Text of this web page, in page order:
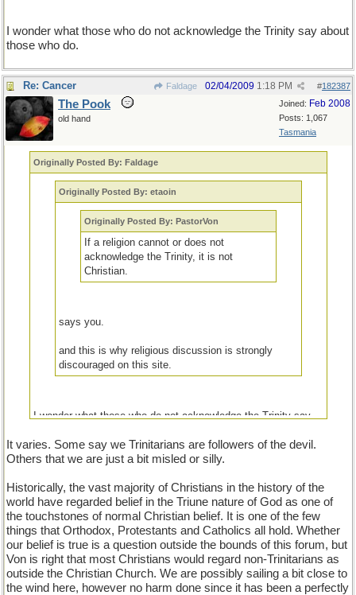
I wonder what those who do not acknowledge the Trinity say about
those who do.
Re: Cancer Faldage #182387
02/04/2009 1:18 PM
Joined: Feb 2008
Posts: 1,067
Tasmania
The Pook
old hand
Originally Posted By: Faldage
Originally Posted By: etaoin
Originally Posted By: PastorVon
If a religion cannot or does not
acknowledge the Trinity, it is not
Christian.
says you.
and this is why religious discussion is strongly
discouraged on this site.
I wonder what those who do not acknowledge the Trinity say
It varies. Some say we Trinitarians are followers of the devil.
Others that we are just a bit misled or silly.
Historically, the vast majority of Christians in the history of the
world have regarded belief in the Triune nature of God as one of
the touchstones of normal Christian belief. It is one of the few
things that Orthodox, Protestants and Catholics all hold. Whether
our belief is true is a question outside the bounds of this forum, but
Von is right that most Christians would regard non-Trinitarians as
outside the Christian Church. We are possibly sailing a bit close to
the wind here, however no harm done since it has been a perfectly